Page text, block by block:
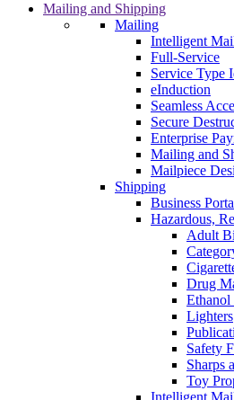
Mailing and Shipping
Mailing
Intelligent
Full-Service
Service Type
eInduction
Seamless
Secure
Enterprise
Mailing and
Mailpiece
Shipping
Business
Hazardous,
Adult
Drug
Ethanol
Lighters
Safety
Sharps
Toy